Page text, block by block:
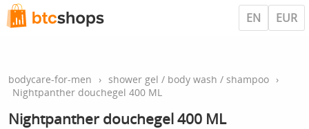
EN EUR
bodycare-for-men › shower gel / body wash / shampoo ›
Nightpanther douchegel 400 ML
Nightpanther douchegel 400 ML